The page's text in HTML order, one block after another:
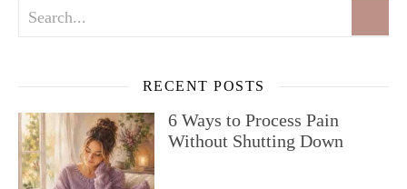
RECENT POSTS
6 Ways to Process Pain
Without Shutting Down